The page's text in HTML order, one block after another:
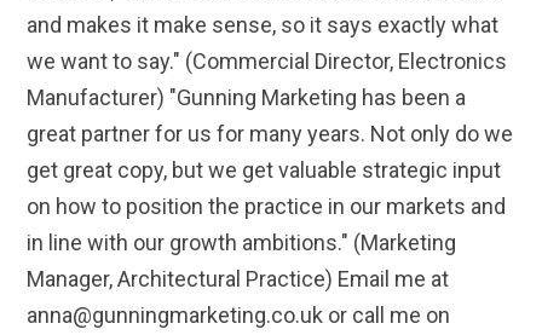
and makes it make sense, so it says exactly what
we want to say." (Commercial Director, Electronics
Manufacturer) "Gunning Marketing has been a
great partner for us for many years. Not only do we
get great copy, but we get valuable strategic input
on how to position the practice in our markets and
in line with our growth ambitions." (Marketing
Manager, Architectural Practice) Email me at
anna@gunningmarketing.co.uk or call me on